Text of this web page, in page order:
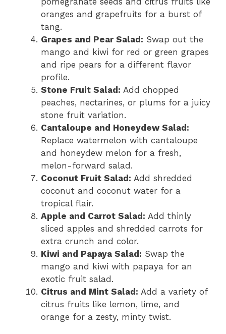
oranges and grapefruits for a burst of
tang.
Grapes and Pear Salad: Swap out the
mango and kiwi for red or green grapes
and ripe pears for a different flavor
profile.
Stone Fruit Salad: Add chopped
peaches, nectarines, or plums for a juicy
stone fruit variation.
Cantaloupe and Honeydew Salad:
Replace watermelon with cantaloupe
and honeydew melon for a fresh,
melon-forward salad.
Coconut Fruit Salad: Add shredded
coconut and coconut water for a
tropical flair.
Apple and Carrot Salad: Add thinly
sliced apples and shredded carrots for
extra crunch and color.
Kiwi and Papaya Salad: Swap the
mango and kiwi with papaya for an
exotic fruit salad.
Citrus and Mint Salad: Add a variety of
citrus fruits like lemon, lime, and
orange for a zesty, minty twist.